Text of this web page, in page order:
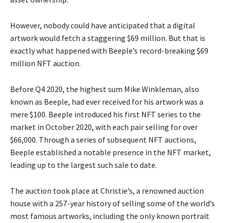
However, nobody could have anticipated that a digital
artwork would fetch a staggering $69 million. But that is
exactly what happened with Beeple’s record-breaking $69
million NFT auction.
Before Q4 2020, the highest sum Mike Winkleman, also
known as Beeple, had ever received for his artwork was a
mere $100. Beeple introduced his first NFT series to the
market in October 2020, with each pair selling for over
$66,000. Through a series of subsequent NFT auctions,
Beeple established a notable presence in the NFT market,
leading up to the largest such sale to date.
The auction took place at Christie’s, a renowned auction
house with a 257-year history of selling some of the world’s
most famous artworks, including the only known portrait